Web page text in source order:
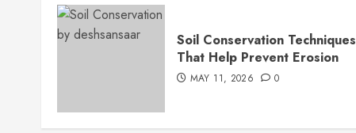
Soil Conservation Techniques
That Help Prevent Erosion
MAY 11, 2026 0